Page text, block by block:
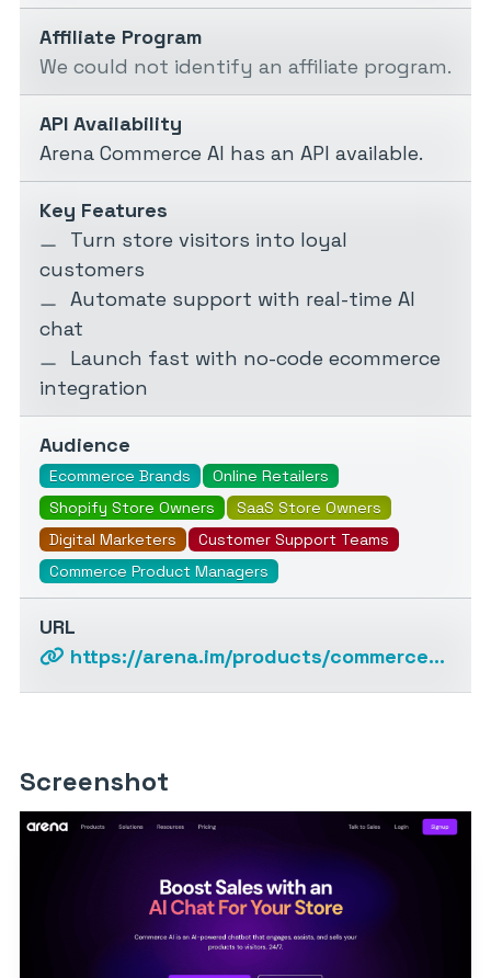
Affiliate Program
We could not identify an affiliate program.
API Availability
Arena Commerce AI has an API available.
Key Features
Turn store visitors into loyal
customers
Automate support with real-time AI
chat
Launch fast with no-code ecommerce
integration
Audience
Ecommerce Brands
Online Retailers
Shopify Store Owners
SaaS Store Owners
Digital Marketers
Customer Support Teams
Commerce Product Managers
URL
https://arena.im/products/commerce-ai
Screenshot